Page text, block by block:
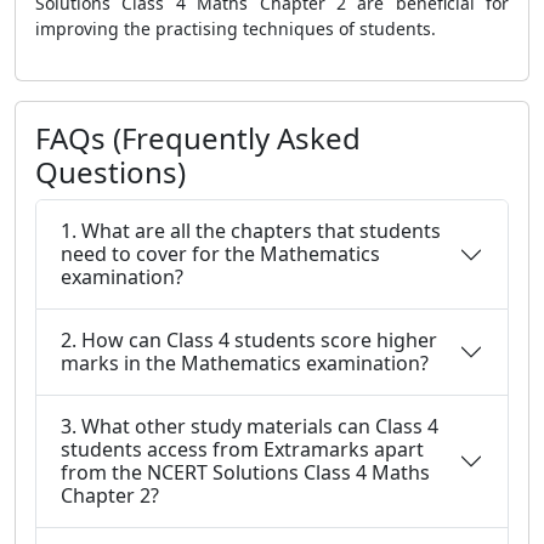
improving the practising techniques of students.
FAQs (Frequently Asked
Questions)
1. What are all the chapters that students
need to cover for the Mathematics
examination?
2. How can Class 4 students score higher
marks in the Mathematics examination?
3. What other study materials can Class 4
students access from Extramarks apart
from the NCERT Solutions Class 4 Maths
Chapter 2?